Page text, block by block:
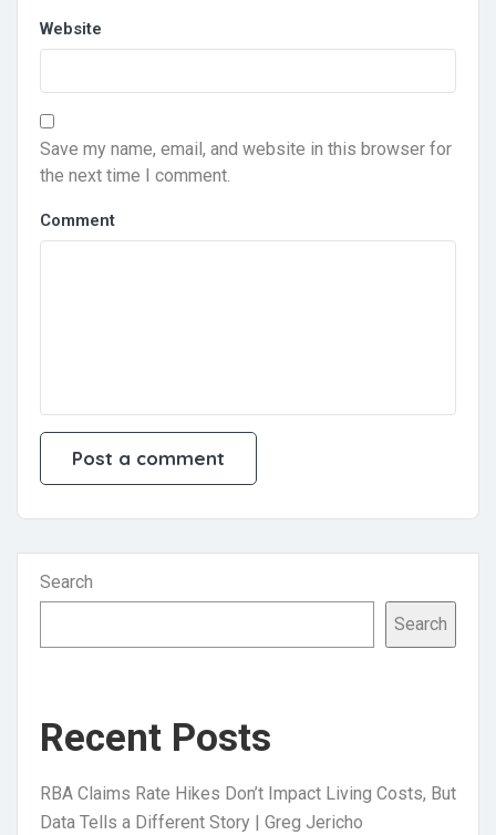
Website
Save my name, email, and website in this browser for
the next time I comment.
Comment
Search
Search
Recent Posts
RBA Claims Rate Hikes Don’t Impact Living Costs, But
Data Tells a Different Story | Greg Jericho